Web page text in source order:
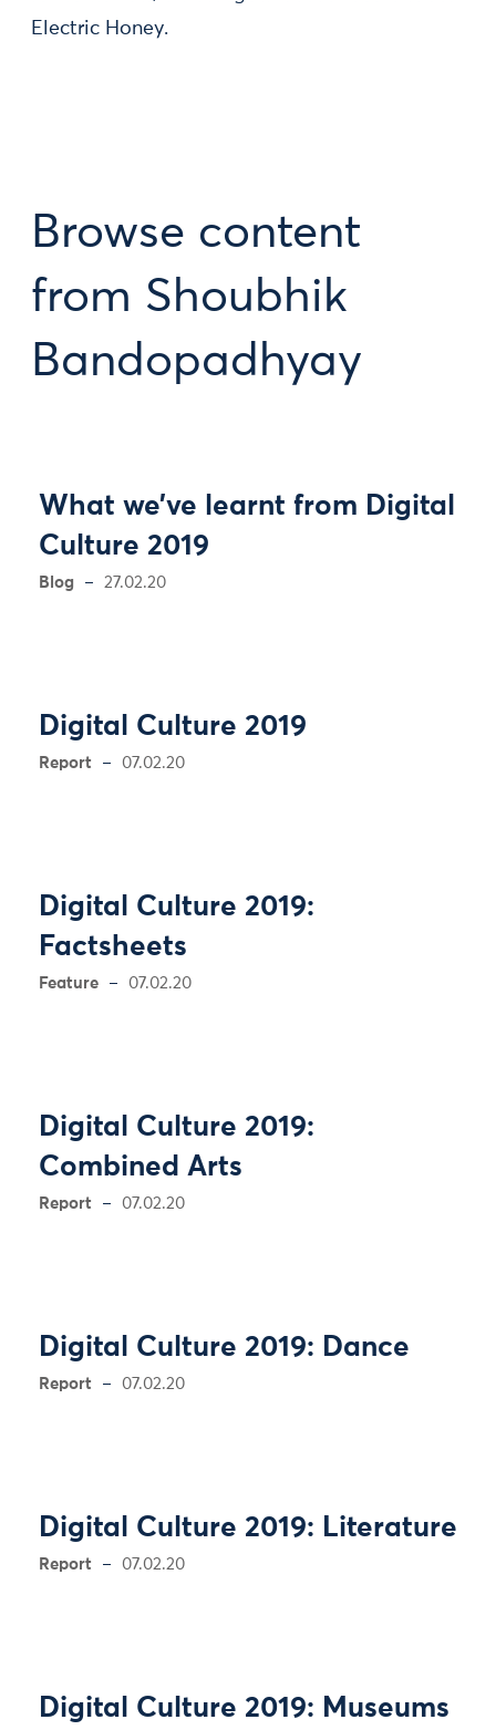
Electric Honey.
Browse content
from Shoubhik
Bandopadhyay
What we’ve learnt from Digital
Culture 2019
Blog 27.02.20
Digital Culture 2019
Report 07.02.20
Digital Culture 2019:
Factsheets
Feature 07.02.20
Digital Culture 2019:
Combined Arts
Report 07.02.20
Digital Culture 2019: Dance
Report 07.02.20
Digital Culture 2019: Literature
Report 07.02.20
Digital Culture 2019: Museums